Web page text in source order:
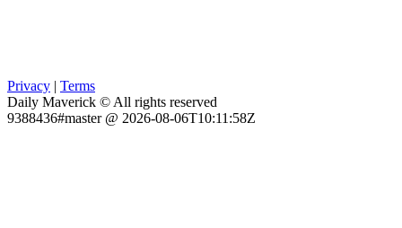
Privacy | Terms
Daily Maverick © All rights reserved
9388436#master @ 2026-08-06T10:11:58Z